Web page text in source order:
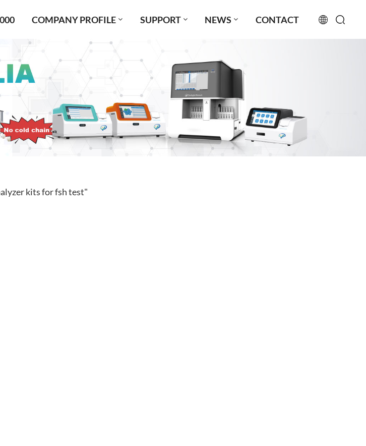
COMPANY PROFILE SUPPORT NEWS CONTACT
русский
español
kits for fsh test"